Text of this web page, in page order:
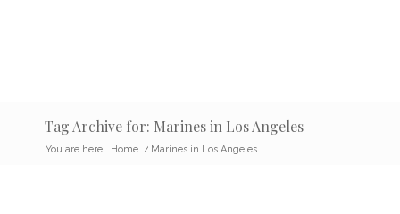
Tag Archive for: Marines in Los Angeles
You are here: Home / Marines in Los Angeles